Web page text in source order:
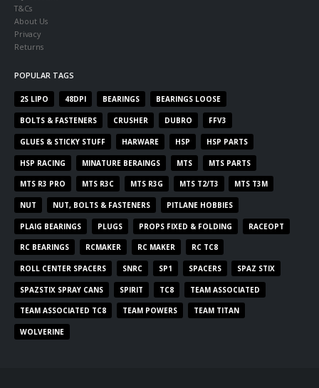
T&Cs
About Us
Privacy
Returns
POPULAR TAGS
2S LIPO 48DPI BEARINGS BEARINGS LOOSE
BOLTS & FASTENERS CRUSHER DUBRO FFV3
GLUES & STICKY STUFF HARWARE HSP HSP PARTS
HSP RACING MINATURE BERAINGS MTS MTS PARTS
MTS R3 PRO MTS R3C MTS R3G MTS T2/T3 MTS T3M
NUT NUT, BOLTS & FASTENERS PITLANE HOBBIES
PLAIG BEARINGS PLUGS PROPS FIXED & FOLDING RACEOPT
RC BEARINGS RCMAKER RC MAKER RC TC8
ROLL CENTER SPACERS SNRC SP1 SPACERS SPAZ STIX
SPAZSTIX SPRAY CANS SPIRIT TC8 TEAM ASSOCIATED
TEAM ASSOCIATED TC8 TEAM POWERS TEAM TITAN
WOLVERINE